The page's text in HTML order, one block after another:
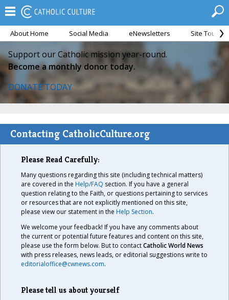
About Home Social Media eNewsletters Site Tour
Support our Catholic mission year-round.
Become a monthly donor today.
DONATE TODAY
Contacting CatholicCulture.org
Please Read Carefully:
Many questions regarding this site (including technical matters)
are covered in the Help/FAQ section. If you have a general
question relating to the Faith, or questions pertaining to services
or resources that are not explicitly mentioned on this site,
please view our statement in the Help Section.
We welcome your feedback! If you have any comments about
the current or potential future features and content on this site,
please use the form below. But to contactCatholic World News
with press releases, news leads, or editorial suggestions write to
editorialoffice@cwnews.com.
Please tell us about yourself